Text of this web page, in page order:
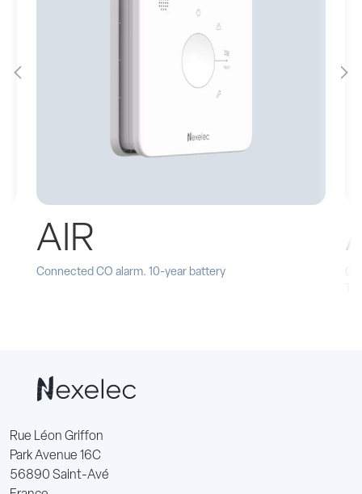
AIR
Connected CO alarm. 10-year battery
Rue Léon Griffon
Park Avenue 16C
56890 Saint-Avé